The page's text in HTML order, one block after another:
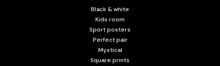
Black & white
Kids room
Sport posters
Perfect pair
Mystical
Square prints